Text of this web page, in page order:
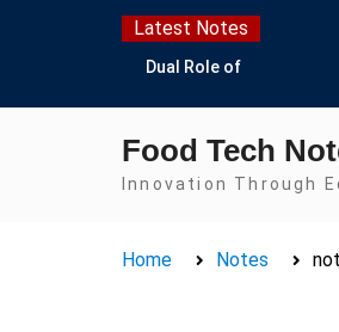
Latest Notes
Dual Role of
Safety Concern
Escherichia coli Concern
Detection, and
Food Tech
Innovation Through
Home Notes